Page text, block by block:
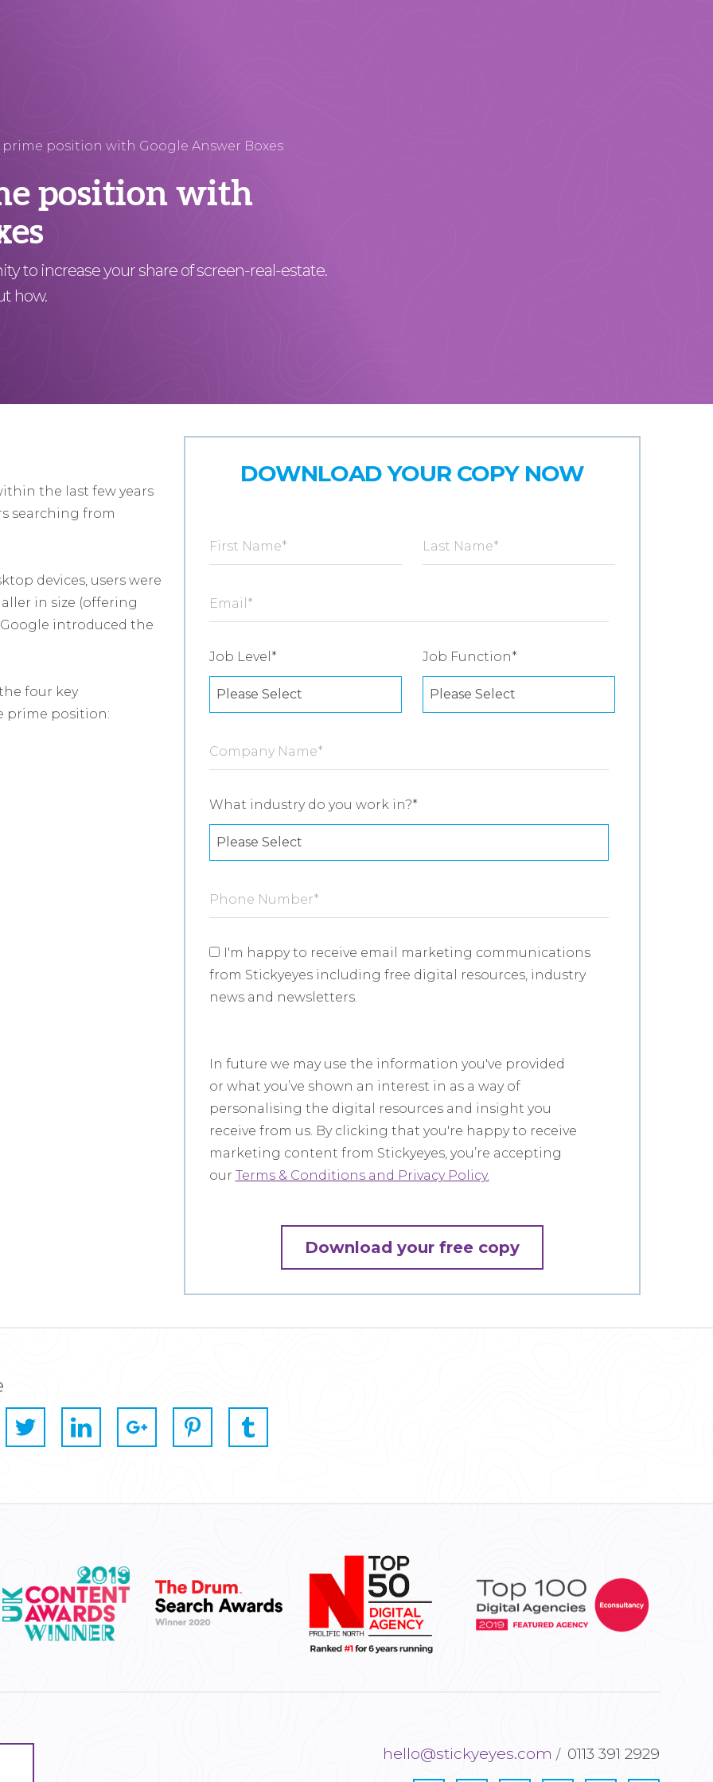
prime position with Google Answer Boxes
position with
to increase your share of screen-real-estate.
how.
the last few years
searching from
devices, users were
in size (offering
Google introduced the
four key
prime position:
DOWNLOAD YOUR COPY NOW
First Name* Last Name*
Email *
Job Level * Job Function*
Company Name*
What industry do you work in?*
Phone Number*
I'm happy to receive email marketing communications
from Stickyeyes including free digital resources, industry
news and newsletters.
In future we may use the information you've provided
or what you’ve shown an interest in as a way of
personalising the digital resources and insight you
receive from us. By clicking that you're happy to receive
marketing content from Stickyeyes, you’re accepting
our Terms & Conditions and Privacy Policy.
hello@stickyeyes.com 0113 391 2929